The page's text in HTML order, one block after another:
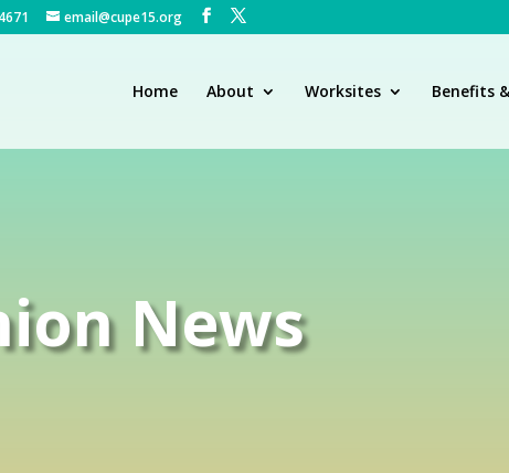
email@cupe15.org
Home About Worksites Benefits
News